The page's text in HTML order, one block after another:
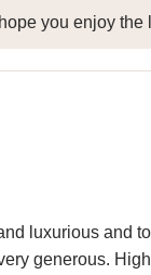
you enjoy the
luxurious and
generous.